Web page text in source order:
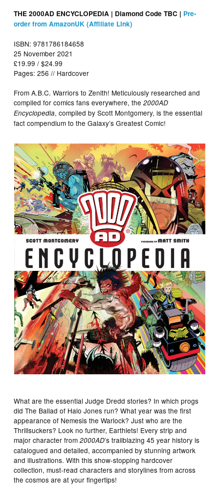
THE 2000AD ENCYCLOPEDIA | Diamond Code TBC | Pre-
order from AmazonUK (Affiliate Link)
ISBN: 9781786184658
25 November 2021
£19.99 / $24.99
Pages: 256 // Hardcover
From A.B.C. Warriors to Zenith! Meticulously researched and
compiled for comics fans everywhere, the2000AD
Encyclopedia, compiled by Scott Montgomery, is the essential
fact compendium to the Galaxy’s Greatest Comic!
What are the essential Judge Dredd stories? In which progs
did The Ballad of Halo Jones run? What year was the first
appearance of Nemesis the Warlock? Just who are the
Thrillsuckers? Look no further, Earthlets! Every strip and
major character from2000AD’s trailblazing 45 year history is
catalogued and detailed, accompanied by stunning artwork
and illustrations. With this show-stopping hardcover
collection, must-read characters and storylines from across
the cosmos are at your fingertips!